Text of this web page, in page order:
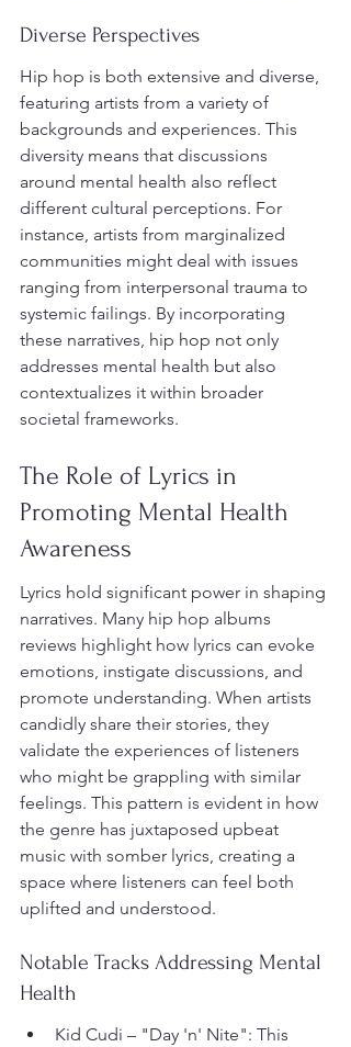
Diverse Perspectives
Hip hop is both extensive and diverse,
featuring artists from a variety of
backgrounds and experiences. This
diversity means that discussions
around mental health also reflect
different cultural perceptions. For
instance, artists from marginalized
communities might deal with issues
ranging from interpersonal trauma to
systemic failings. By incorporating
these narratives, hip hop not only
addresses mental health but also
contextualizes it within broader
societal frameworks.
The Role of Lyrics in
Promoting Mental Health
Awareness
Lyrics hold significant power in shaping
narratives. Many hip hop albums
reviews highlight how lyrics can evoke
emotions, instigate discussions, and
promote understanding. When artists
candidly share their stories, they
validate the experiences of listeners
who might be grappling with similar
feelings. This pattern is evident in how
the genre has juxtaposed upbeat
music with somber lyrics, creating a
space where listeners can feel both
uplifted and understood.
Notable Tracks Addressing Mental
Health
Kid Cudi – "Day 'n' Nite": This